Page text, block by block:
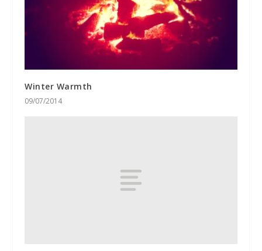
Winter Warmth
09/07/2014